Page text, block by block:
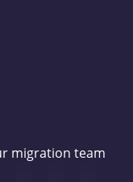
migration team